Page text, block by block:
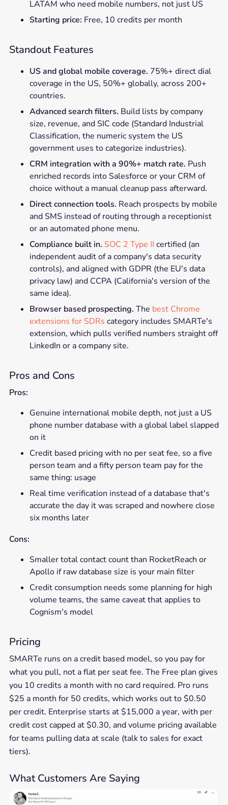
LATAM who need mobile numbers, not just US
Starting price: Free, 10 credits per month
Standout Features
US and global mobile coverage. 75%+ direct dial
coverage in the US, 50%+ globally, across 200+
countries.
Advanced search filters. Build lists by company
size, revenue, and SIC code (Standard Industrial
Classification, the numeric system the US
government uses to categorize industries).
CRM integration with a 90%+ match rate. Push
enriched records into Salesforce or your CRM of
choice without a manual cleanup pass afterward.
Direct connection tools. Reach prospects by mobile
and SMS instead of routing through a receptionist
or an automated phone menu.
Compliance built in. SOC 2 Type II certified (an
independent audit of a company's data security
controls), and aligned with GDPR (the EU's data
privacy law) and CCPA (California's version of the
same idea).
Browser based prospecting. The best Chrome
extensions for SDRs category includes SMARTe's
extension, which pulls verified numbers straight off
LinkedIn or a company site.
Pros and Cons
Pros:
Genuine international mobile depth, not just a US
phone number database with a global label slapped
on it
Credit based pricing with no per seat fee, so a five
person team and a fifty person team pay for the
same thing: usage
Real time verification instead of a database that's
accurate the day it was scraped and nowhere close
six months later
Cons:
Smaller total contact count than RocketReach or
Apollo if raw database size is your main filter
Credit consumption needs some planning for high
volume teams, the same caveat that applies to
Cognism's model
Pricing
SMARTe runs on a credit based model, so you pay for
what you pull, not a flat per seat fee. The Free plan gives
you 10 credits a month with no card required. Pro runs
$25 a month for 50 credits, which works out to $0.50
per credit. Enterprise starts at $15,000 a year, with per
credit cost capped at $0.30, and volume pricing available
for teams pulling data at scale (talk to sales for exact
tiers).
What Customers Are Saying